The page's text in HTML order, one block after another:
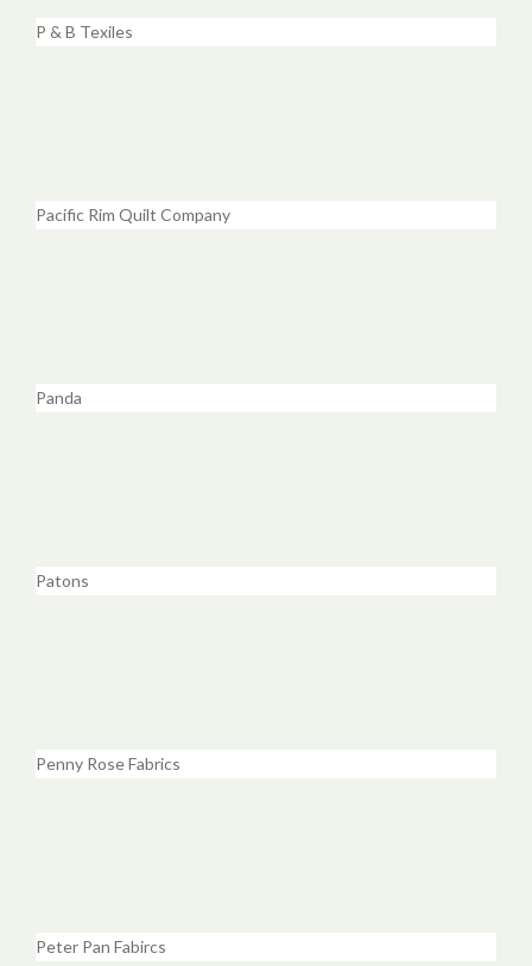
P & B Texiles
Pacific Rim Quilt Company
Panda
Patons
Penny Rose Fabrics
Peter Pan Fabircs